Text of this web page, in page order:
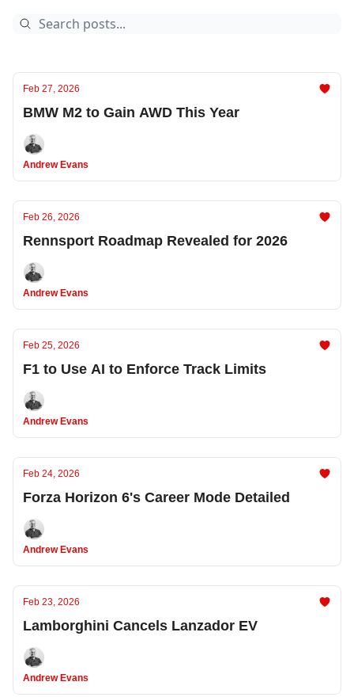
Feb 27, 2026
BMW M2 to Gain AWD This Year
Andrew Evans
Feb 26, 2026
Rennsport Roadmap Revealed for 2026
Andrew Evans
Feb 25, 2026
F1 to Use AI to Enforce Track Limits
Andrew Evans
Feb 24, 2026
Forza Horizon 6's Career Mode Detailed
Andrew Evans
Feb 23, 2026
Lamborghini Cancels Lanzador EV
Andrew Evans